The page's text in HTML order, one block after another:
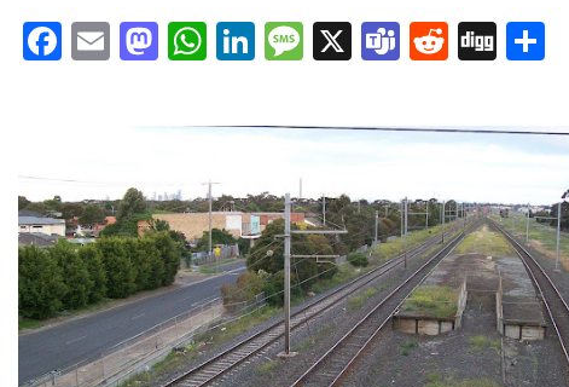
Facebook
EmailMastodon
WhatsApp
LinkedIn
Message
X Teams
Reddit
Digg